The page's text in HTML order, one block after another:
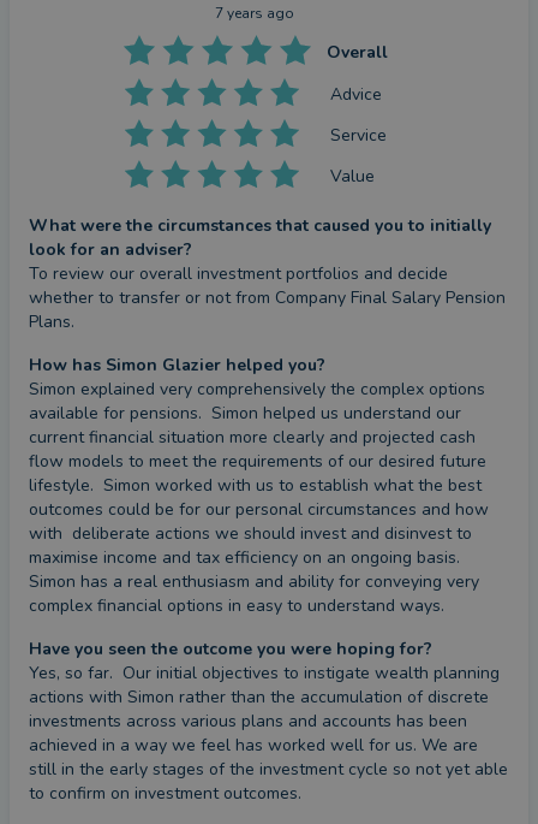
7 years ago
Overall
Advice
Service
Value
What were the circumstances that caused you to initially
look for an adviser?
To review our overall investment portfolios and decide
whether to transfer or not from Company Final Salary Pension
Plans.
How has Simon Glazier helped you?
Simon explained very comprehensively the complex options
available for pensions.  Simon helped us understand our
current financial situation more clearly and projected cash
flow models to meet the requirements of our desired future
lifestyle.  Simon worked with us to establish what the best
outcomes could be for our personal circumstances and how
with  deliberate actions we should invest and disinvest to
maximise income and tax efficiency on an ongoing basis.
Simon has a real enthusiasm and ability for conveying very
complex financial options in easy to understand ways.
Have you seen the outcome you were hoping for?
Yes, so far.  Our initial objectives to instigate wealth planning
actions with Simon rather than the accumulation of discrete
investments across various plans and accounts has been
achieved in a way we feel has worked well for us. We are
still in the early stages of the investment cycle so not yet able
to confirm on investment outcomes.